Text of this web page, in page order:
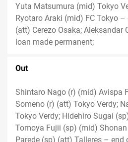
Yuta Matsumura (mid) Tokyo
Ryotaro Araki (mid) FC Tokyo
(att) Cerezo Osaka; Aleksandar
loan made permanent;
Out
Shintaro Nago (r) (mid) Avispa
Someno (r) (att) Tokyo Verdy;
Tokyo Verdy; Hidehiro Sugai
Tomoya Fujii (sp) (mid)
Parede (sp) (att) Talleres – end